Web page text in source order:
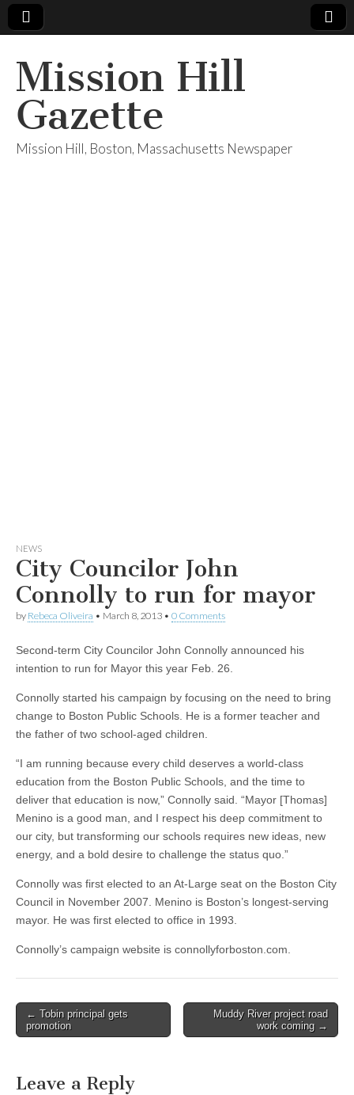
Mission Hill
Gazette
Mission Hill, Boston, Massachusetts Newspaper
NEWS
City Councilor John
Connolly to run for mayor
by Rebeca Oliveira • March 8, 2013 • 0 Comments
Second-term City Councilor John Connolly announced his
intention to run for Mayor this year Feb. 26.
Connolly started his campaign by focusing on the need to bring
change to Boston Public Schools. He is a former teacher and
the father of two school-aged children.
“I am running because every child deserves a world-class
education from the Boston Public Schools, and the time to
deliver that education is now,” Connolly said. “Mayor [Thomas]
Menino is a good man, and I respect his deep commitment to
our city, but transforming our schools requires new ideas, new
energy, and a bold desire to challenge the status quo.”
Connolly was first elected to an At-Large seat on the Boston City
Council in November 2007. Menino is Boston’s longest-serving
mayor. He was first elected to office in 1993.
Connolly’s campaign website is connollyforboston.com.
Post
navigation
← Tobin principal gets
promotion
Muddy River project road
work coming →
Leave a Reply